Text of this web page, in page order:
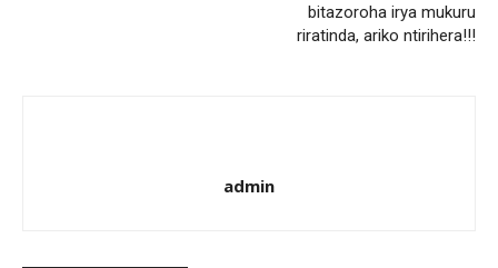
bitazoroha irya mukuru
riratinda, ariko ntirihera!!!
admin